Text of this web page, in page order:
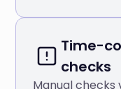
Time-
checks
Manual checks